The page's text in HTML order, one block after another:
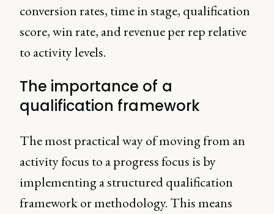
conversion rates, time in stage, qualification
score, win rate, and revenue per rep relative
to activity levels.
The importance of a
qualification framework
The most practical way of moving from an
activity focus to a progress focus is by
implementing a structured qualification
framework or methodology. This means